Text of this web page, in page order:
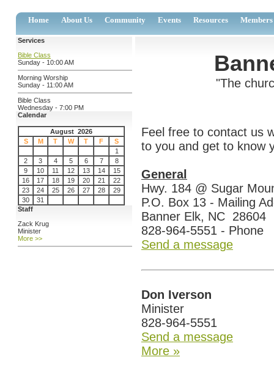
Home About Us Community Events Resources Members
Services
Bible Class
Sunday - 10:00 AM
Morning Worship
Sunday - 11:00 AM
Bible Class
Wednesday - 7:00 PM
Calendar
August 2026
S
M T W T F
S
1
2
3 4 5 6 7
8
9
10 11 12 13 14
15
16
17 18 19 20 21
22
23
24 25 26 27 28
29
30
31
Staff
Zack Krug
Minister
More >>
"The
Feel free to contact us
to you and get to know
General
Hwy. 184 @ Sugar
P.O. Box 13 - Mailing
Banner Elk, NC 28604
828-964-5551 - Phone
Send a message
Don Iverson
Minister
828-964-5551
Send a message
More »